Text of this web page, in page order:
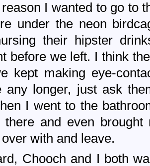
I wanted to go to
under the neon
their hipster
before we left. I think
kept making eye-
any longer, just ask
I went to the
there and even
with and leave.
Chooch and I both